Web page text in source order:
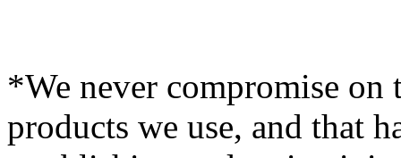
*We never compromise
products we use, and that